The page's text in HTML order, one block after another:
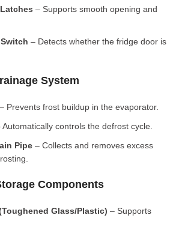
– Supports smooth opening and
– Detects whether the fridge door is
System
Prevents frost buildup in the evaporator.
controls the defrost cycle.
Pipe – Collects and removes excess
Components
Glass/Plastic) – Supports